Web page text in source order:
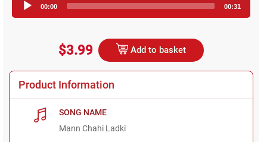
Player
00:00 00:31
$3.99 Add to basket
Product Information
SONG NAME
Mann Chahi Ladki